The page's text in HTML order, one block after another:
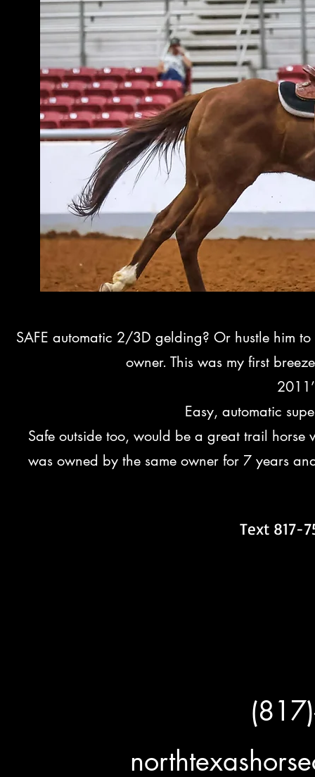
SAFE automatic 2/3D gelding? Or hustle him
owner. This was my first
Easy, automatic
Safe outside too, would be a great trail horse
was owned by the same owner for 7 years
Text 817-